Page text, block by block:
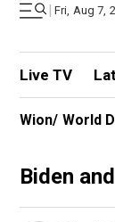
| Fri, Aug 7,
Live TV
Wion/ World
Biden